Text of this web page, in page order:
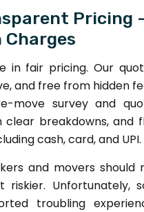
Pricing
Charges
in fair pricing. Our
and free from hidden
move survey and
clear breakdowns, and
cash, card, and UPI.
and movers should
riskier. Unfortunately,
troubling